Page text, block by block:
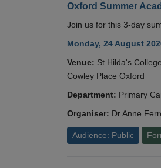
Oxford Summer
Join us for this 3-day
Monday, 24 August
Venue: St Hilda's College
Cowley Place Oxford
Department: Primary
Organiser: Dr Anne
Audience: Public